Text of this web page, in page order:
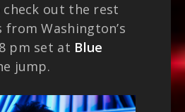
check out the rest
Washington’s
pm set at Blue
jump.